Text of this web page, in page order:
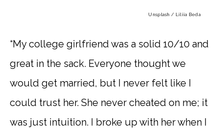
Unsplash / Liliia Beda
“My college girlfriend was a solid 10/10 and
great in the sack. Everyone thought we
would get married, but I never felt like I
could trust her. She never cheated on me; it
was just intuition. I broke up with her when I